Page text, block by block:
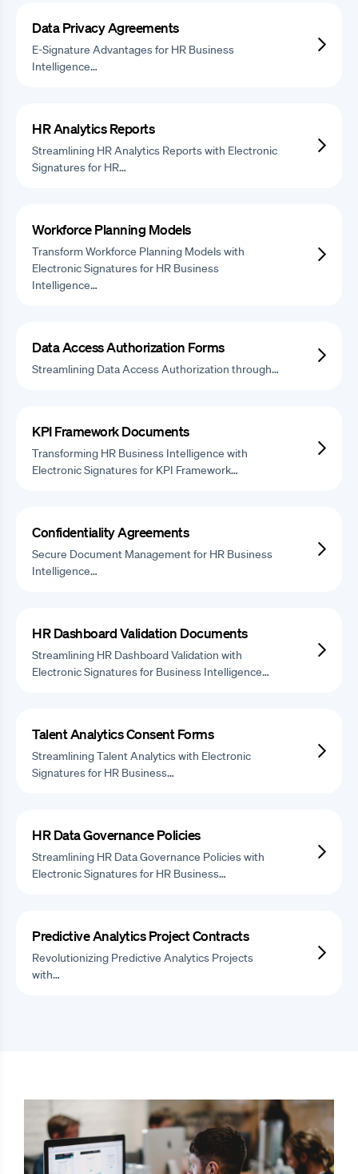
Data Privacy Agreements
E-Signature Advantages for HR Business
Intelligence…
HR Analytics Reports
Streamlining HR Analytics Reports with Electronic
Signatures for HR…
Workforce Planning Models
Transform Workforce Planning Models with
Electronic Signatures for HR Business
Intelligence…
Data Access Authorization Forms
Streamlining Data Access Authorization through…
KPI Framework Documents
Transforming HR Business Intelligence with
Electronic Signatures for KPI Framework…
Confidentiality Agreements
Secure Document Management for HR Business
Intelligence…
HR Dashboard Validation Documents
Streamlining HR Dashboard Validation with
Electronic Signatures for Business Intelligence…
Talent Analytics Consent Forms
Streamlining Talent Analytics with Electronic
Signatures for HR Business…
HR Data Governance Policies
Streamlining HR Data Governance Policies with
Electronic Signatures for HR Business…
Predictive Analytics Project Contracts
Revolutionizing Predictive Analytics Projects
with…